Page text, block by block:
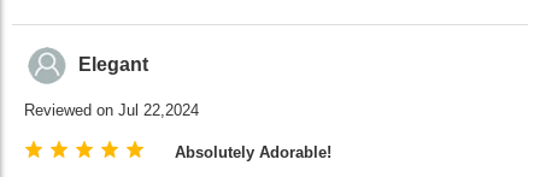
Elegant
Reviewed on Jul 22,2024
Absolutely Adorable!